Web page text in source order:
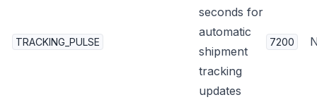
TRACKING_PULSE
seconds for
automatic
shipment
tracking
updates
7200